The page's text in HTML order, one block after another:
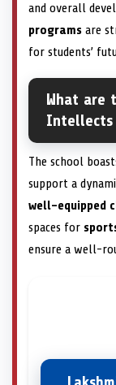
and overall
programs are
for students’
What are
Intellects
The school
support a
well-equipped
spaces for
ensure a well-